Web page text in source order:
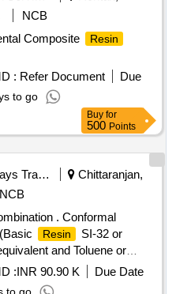
NCB
Composite
Resin
: Refer Document
Due
to go
Buy for
500 Points
Railways Transport Services
Chittaranjan,
NCB
. Conformal
Resin
SI-32 or
and Toluene or
TM type 6FRA 6068 &
the mixing ratio of Basic
:INR 90.90 K
Due Date